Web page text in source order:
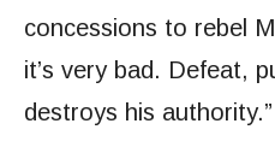
concessions to rebel
it’s very bad. Defeat,
destroys his authority.”